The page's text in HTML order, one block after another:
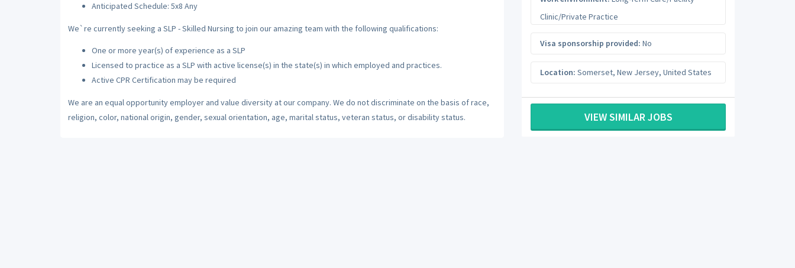
Anticipated Schedule: 5x8 Any
We`re currently seeking a SLP - Skilled Nursing to join our amazing team with the following qualifications:
One or more year(s) of experience as a SLP
Licensed to practice as a SLP with active license(s) in the state(s) in which employed and practices.
Active CPR Certification may be required
We are an equal opportunity employer and value diversity at our company. We do not discriminate on the basis of race,
religion, color, national origin, gender, sexual orientation, age, marital status, veteran status, or disability status.
Clinic/Private Practice
Visa sponsorship provided: No
Location: Somerset, New Jersey, United States
VIEW SIMILAR JOBS